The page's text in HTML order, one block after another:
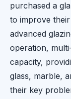
purchased a
to improve
advanced
operation,
capacity,
glass, marble,
their key